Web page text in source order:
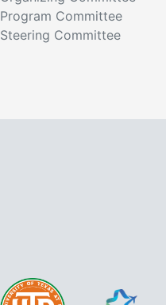
Program Committee
Steering Committee